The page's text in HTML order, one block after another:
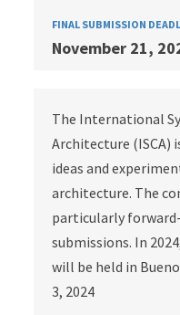
FINAL SUBMISSION
November 21,
The International
Architecture (ISCA)
ideas and
architecture. The
particularly
submissions. In
will be held in
3, 2024